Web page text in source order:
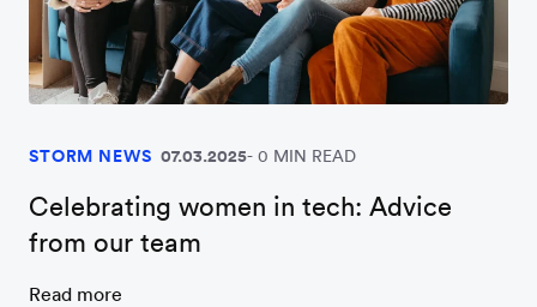
STORM NEWS 07.03.2025 0 MIN READ
Celebrating women in tech: Advice
from our team
Read more